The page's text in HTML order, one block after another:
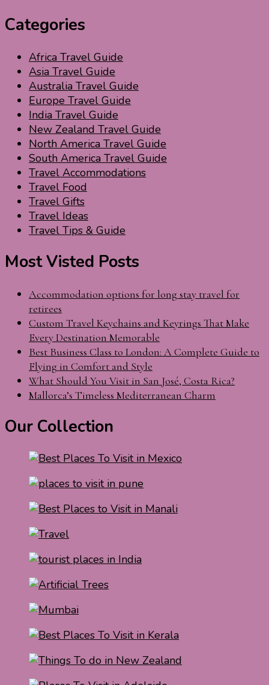
Categories
Africa Travel Guide
Asia Travel Guide
Australia Travel Guide
Europe Travel Guide
India Travel Guide
New Zealand Travel Guide
North America Travel Guide
South America Travel Guide
Travel Accommodations
Travel Food
Travel Gifts
Travel Ideas
Travel Tips & Guide
Most Visted Posts
Accommodation options for long stay travel for
retirees
Custom Travel Keychains and Keyrings That Make
Every Destination Memorable
Best Business Class to London: A Complete Guide to
Flying in Comfort and Style
What Should You Visit in San José, Costa Rica?
Mallorca’s Timeless Mediterranean Charm
Our Collection